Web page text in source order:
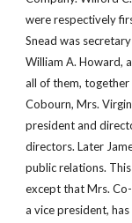
were respectively
Snead was
William A. Howard,
all of them, together
Cobourn, Mrs.
president and
directors. Later
public relations.
except that Mrs.
a vice president,